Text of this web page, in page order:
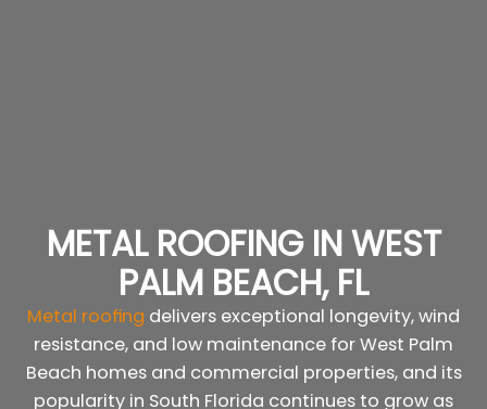
METAL ROOFING IN WEST
PALM BEACH, FL
Metal roofing delivers exceptional longevity, wind
resistance, and low maintenance for West Palm
Beach homes and commercial properties, and its
popularity in South Florida continues to grow as